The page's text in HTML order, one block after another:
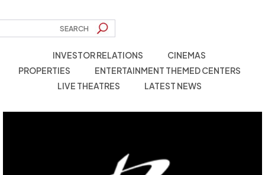
INVESTOR RELATIONS
CINEMAS
PROPERTIES
ENTERTAINMENT THEMED CENTERS
LIVE THEATRES
LATEST NEWS